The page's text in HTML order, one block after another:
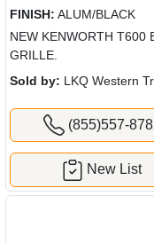
FINISH: ALUM/BLACK
NEW KENWORTH T600
GRILLE.
Sold by: LKQ Western
(855)557-
New List